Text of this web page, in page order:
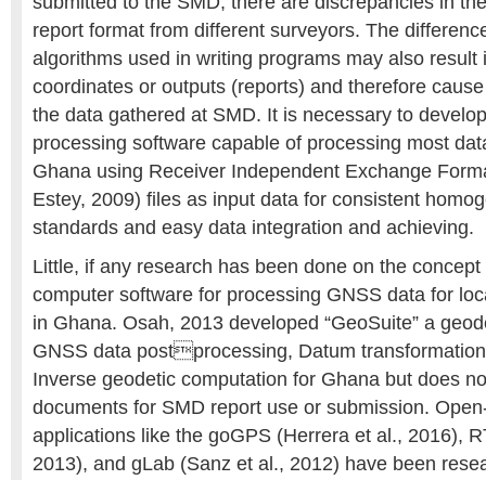
report format from different surveyors. The
algorithms used in writing programs may also result
coordinates or outputs (reports) and therefore
the data gathered at SMD. It is necessary to
processing software capable of processing most
Ghana using Receiver Independent Exchange
Estey, 2009) files as input data for consistent
standards and easy data integration and achieving.
Little, if any research has been done on the
computer software for processing GNSS data for
in Ghana. Osah, 2013 developed “GeoSuite” a
GNSS data postprocessing, Datum
Inverse geodetic computation for Ghana but does
documents for SMD report use or submission.
applications like the goGPS (Herrera et al., 2016),
2013), and gLab (Sanz et al., 2012) have been